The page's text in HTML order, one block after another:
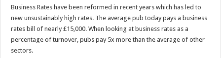
Business Rates have been reformed in recent years which has led to
new unsustainably high rates. The average pub today pays a business
rates bill of nearly £15,000. When looking at business rates as a
percentage of turnover, pubs pay 5x more than the average of other
sectors.